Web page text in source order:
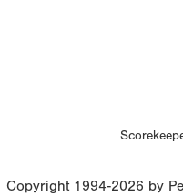
Copyright 1994-2026 by